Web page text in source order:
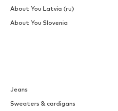
Jeans
Sweaters & cardigans
About You Latvia (ru)
About You Slovenia